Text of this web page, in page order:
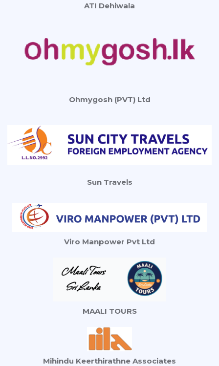
ATI Dehiwala
Ohmygosh (PVT) Ltd
Sun Travels
Viro Manpower Pvt Ltd
MAALI TOURS
Mihindu Keerthirathne Associates